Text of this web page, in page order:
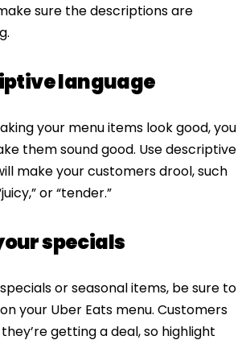
sure the descriptions are
language
your menu items look good, you
them sound good. Use descriptive
make your customers drool, such
or “tender.”
specials
or seasonal items, be sure to
your Uber Eats menu. Customers
getting a deal, so highlight